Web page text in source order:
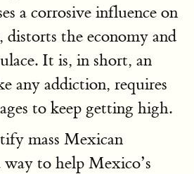
a corrosive influence on
distorts the economy and
It is, in short, an
any addiction, requires
to keep getting high.
mass Mexican
to help Mexico’s